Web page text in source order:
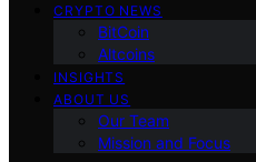
CRYPTO NEWS
BitCoin
Altcoins
INSIGHTS
ABOUT US
Our Team
Mission and Focus